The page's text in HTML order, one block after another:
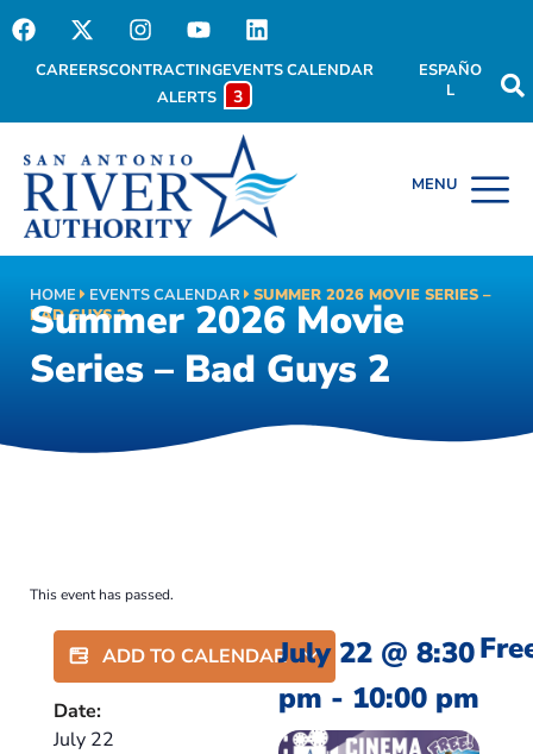
CAREERSCONTRACTINGEVENTS CALENDAR
ALERTS
3
ESPAÑO
L
HOME EVENTS CALENDAR
SUMMER 2026 MOVIE SERIES –
BAD GUYS 2
Summer 2026 Movie
Series – Bad Guys 2
This event has passed.
ADD TO CALENDAR
Date:
July 22
July 22 @ 8:30
pm - 10:00 pm